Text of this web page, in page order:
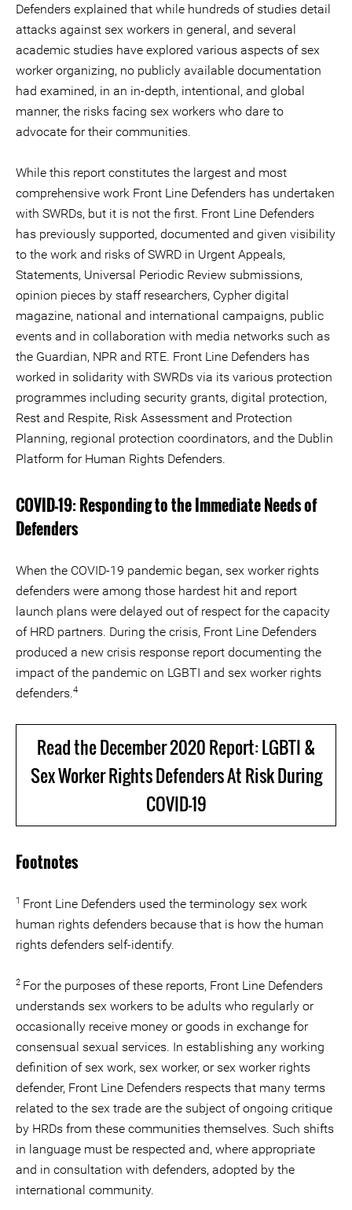
Defenders explained that while hundreds of studies detail
attacks against sex workers in general, and several
academic studies have explored various aspects of sex
worker organizing, no publicly available documentation
had examined, in an in-depth, intentional, and global
manner, the risks facing sex workers who dare to
advocate for their communities.
While this report constitutes the largest and most
comprehensive work Front Line Defenders has undertaken
with SWRDs, but it is not the first. Front Line Defenders
has previously supported, documented and given visibility
to the work and risks of SWRD in Urgent Appeals,
Statements, Universal Periodic Review submissions,
opinion pieces by staff researchers, Cypher digital
magazine, national and international campaigns, public
events and in collaboration with media networks such as
the Guardian, NPR and RTE. Front Line Defenders has
worked in solidarity with SWRDs via its various protection
programmes including security grants, digital protection,
Rest and Respite, Risk Assessment and Protection
Planning, regional protection coordinators, and the Dublin
Platform for Human Rights Defenders.
COVID-19: Responding to the Immediate Needs of
Defenders
When the COVID-19 pandemic began, sex worker rights
defenders were among those hardest hit and report
launch plans were delayed out of respect for the capacity
of HRD partners. During the crisis, Front Line Defenders
produced a new crisis response report documenting the
impact of the pandemic on LGBTI and sex worker rights
defenders.4
Read the December 2020 Report: LGBTI &
Sex Worker Rights Defenders At Risk During
COVID-19
Footnotes
1 Front Line Defenders used the terminology sex work
human rights defenders because that is how the human
rights defenders self-identify.
2 For the purposes of these reports, Front Line Defenders
understands sex workers to be adults who regularly or
occasionally receive money or goods in exchange for
consensual sexual services. In establishing any working
definition of sex work, sex worker, or sex worker rights
defender, Front Line Defenders respects that many terms
related to the sex trade are the subject of ongoing critique
by HRDs from these communities themselves. Such shifts
in language must be respected and, where appropriate
and in consultation with defenders, adopted by the
international community.